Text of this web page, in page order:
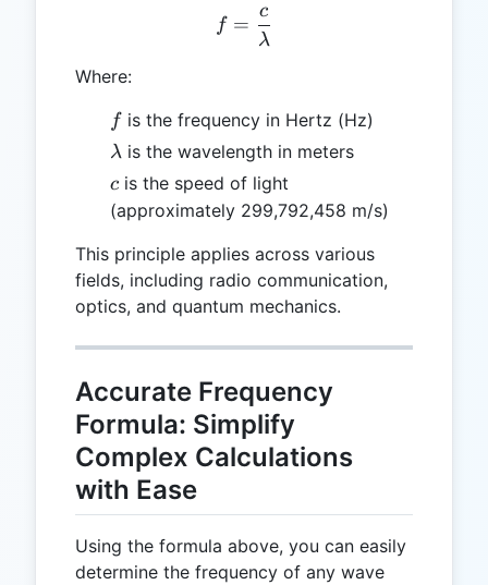
f = \frac{c}{\lambda}
f =
λ
c
Where:
ff is the frequency in Hertz (Hz)
\lambda
λ is the wavelength in meters
c
c is the speed of light
(approximately 299,792,458 m/s)
This principle applies across various
fields, including radio communication,
optics, and quantum mechanics.
Accurate Frequency
Formula: Simplify
Complex Calculations
with Ease
Using the formula above, you can easily
determine the frequency of any wave